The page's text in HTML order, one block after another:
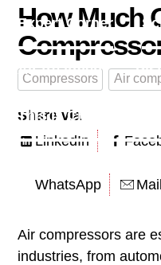
Expert Corner
Air treatment
This is Chicago
How Much
Compressors Air
Share via
LinkedIn
WhatsApp
Mail
Air compressors are
industries, from